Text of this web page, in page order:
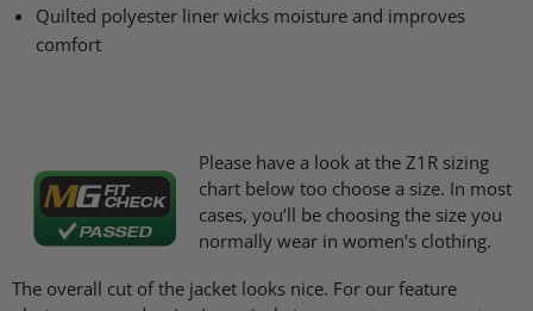
Quilted polyester liner wicks moisture and improves
comfort
Please have a look at the Z1R sizing
chart below too choose a size. In most
cases, you’ll be choosing the size you
normally wear in women’s clothing.
The overall cut of the jacket looks nice. For our feature